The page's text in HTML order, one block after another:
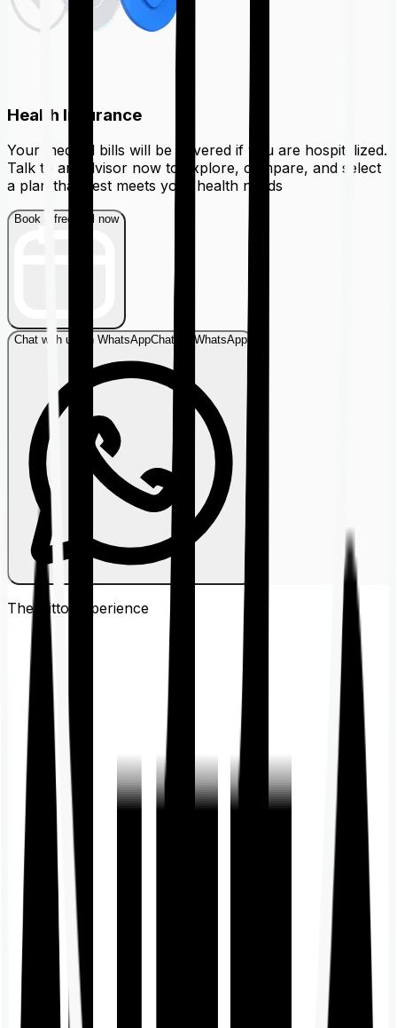
Health Insurance
Your medical bills will be covered if you are hospitalized.
Talk to an advisor now to explore, compare, and select
a plan that best meets your health needs
Book a free call now
Chat with us on WhatsAppChat on WhatsApp
The Ditto Experience